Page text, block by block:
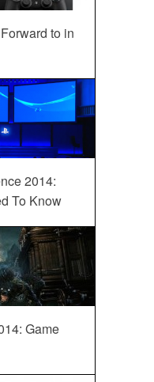
to in
2014:
To Know
Game